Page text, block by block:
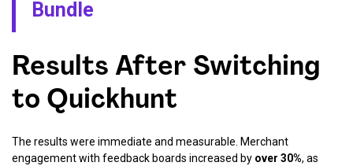
Bundle
Results After Switching
to Quickhunt
The results were immediate and measurable. Merchant
engagement with feedback boards increased by over 30%, as